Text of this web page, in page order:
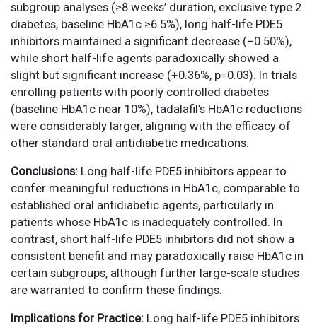
subgroup analyses (≥8 weeks’ duration, exclusive type 2
diabetes, baseline HbA1c ≥6.5%), long half-life PDE5
inhibitors maintained a significant decrease (−0.50%),
while short half-life agents paradoxically showed a
slight but significant increase (+0.36%, p=0.03). In trials
enrolling patients with poorly controlled diabetes
(baseline HbA1c near 10%), tadalafil’s HbA1c reductions
were considerably larger, aligning with the efficacy of
other standard oral antidiabetic medications.
Conclusions: Long half-life PDE5 inhibitors appear to
confer meaningful reductions in HbA1c, comparable to
established oral antidiabetic agents, particularly in
patients whose HbA1c is inadequately controlled. In
contrast, short half-life PDE5 inhibitors did not show a
consistent benefit and may paradoxically raise HbA1c in
certain subgroups, although further large-scale studies
are warranted to confirm these findings.
Implications for Practice: Long half-life PDE5 inhibitors